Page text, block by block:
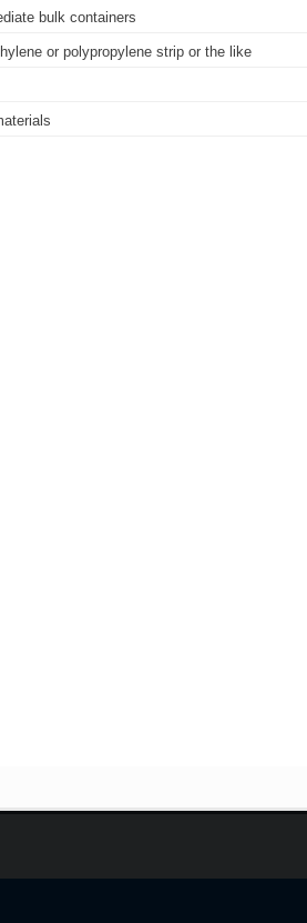
bulk containers
or polypropylene strip or the like